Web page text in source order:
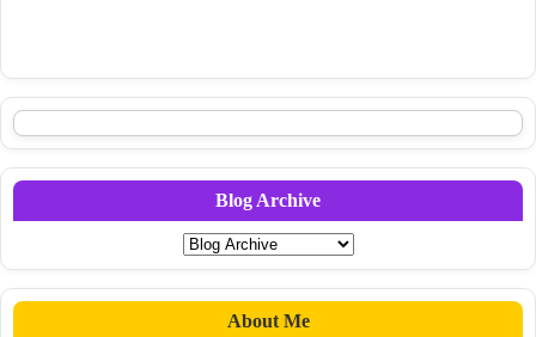
Blog Archive
About Me